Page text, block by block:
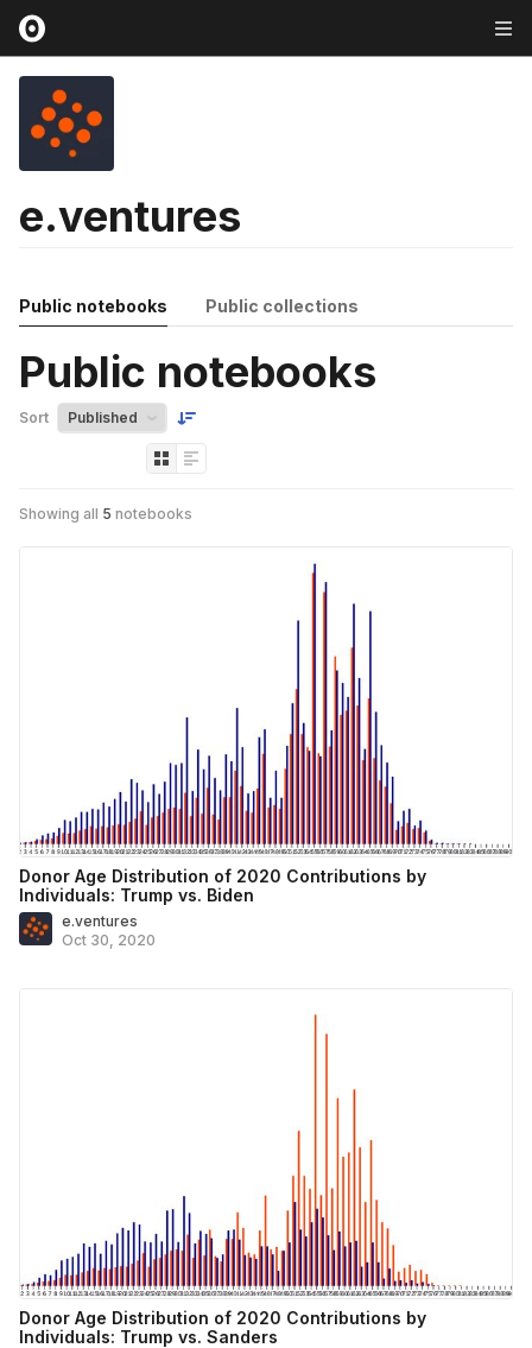
e.ventures
Public notebooks Public collections
Public notebooks
Sort
Showing all 5 notebooks
Donor Age Distribution of 2020 Contributions by
Individuals: Trump vs. Biden
e.ventures
Oct 30, 2020
Donor Age Distribution of 2020 Contributions by
Individuals: Trump vs. Sanders